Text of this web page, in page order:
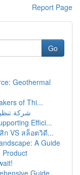
Report Page
Go
Geothermal
of Thi...
شركة
Effici...
VS สล็อตวิดี...
A Guide
Product
Guide